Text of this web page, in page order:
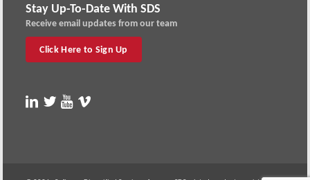
Stay Up-To-Date With SDS
Receive email updates from our team
Click Here to Sign Up